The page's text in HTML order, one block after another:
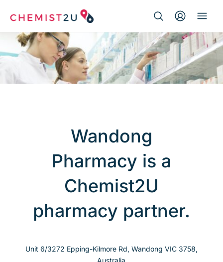
Search
Search Button
Medication delivery
Script wallet
Wandong
Pharmacy is a
Chemist2U
pharmacy partner.
Unit 6/3272 Epping-Kilmore Rd, Wandong VIC 3758,
Australia